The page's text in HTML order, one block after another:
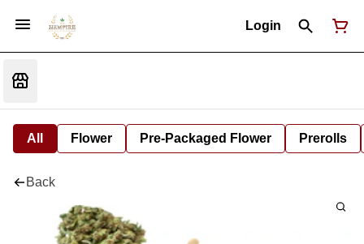
Login
All Flower Pre-Packaged Flower Prerolls
Back